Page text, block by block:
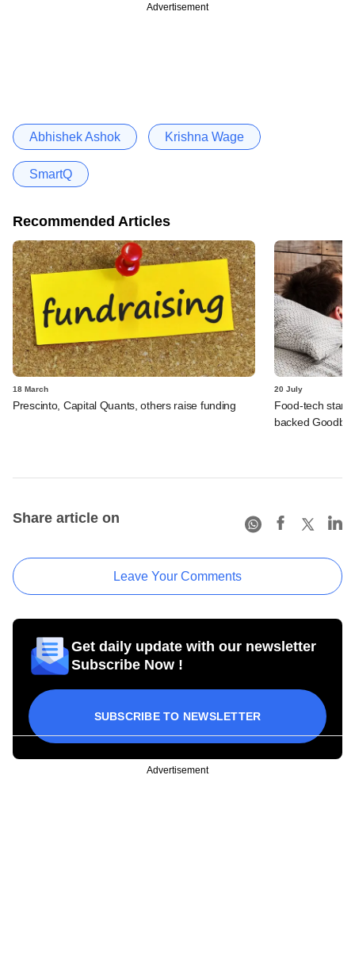
Advertisement
Abhishek Ashok Krishna Wage
SmartQ
Recommended Articles
18 March
Prescinto, Capital Quants, others raise funding
20 July
Food-tech
backed
Share article on
Leave Your Comments
Get daily update with our newsletter
Subscribe Now !
SUBSCRIBE TO NEWSLETTER
Advertisement